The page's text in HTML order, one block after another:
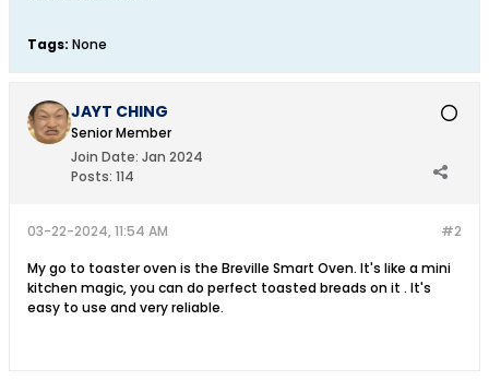
Tags: None
JAYT CHING
Senior Member
Join Date: Jan 2024
Posts: 114
#2
03-22-2024, 11:54 AM
My go to toaster oven is the Breville Smart Oven. It's like a mini
kitchen magic, you can do perfect toasted breads on it . It's
easy to use and very reliable.